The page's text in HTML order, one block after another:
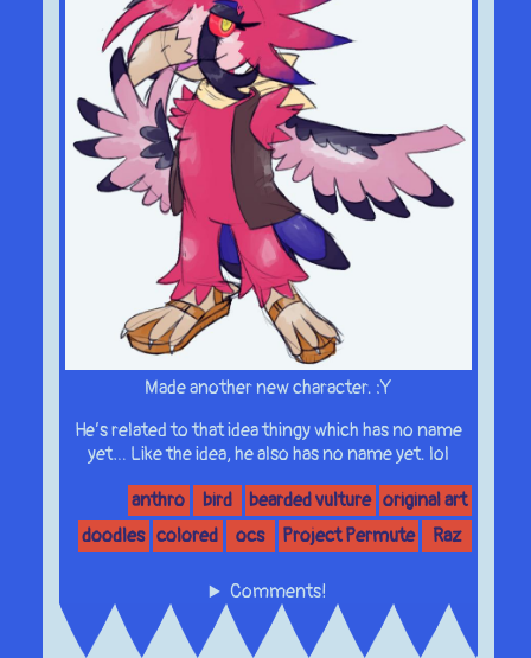
Made another new character. :Y
He’s related to that idea thingy which has no name
yet… Like the idea, he also has no name yet. lol
anthro
bird bearded vulture original art
doodles colored ocs Project Permute Raz
Comments!